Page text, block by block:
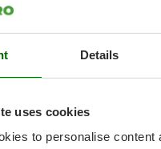
Details
uses cookies
to personalise content
AR 1203 - Tractor